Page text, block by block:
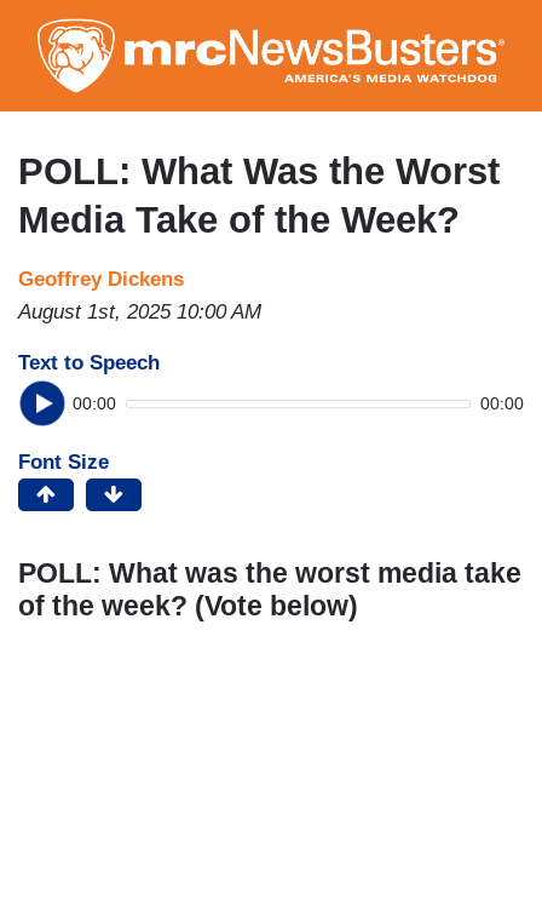
to
main
content
POLL: What Was the Worst
Media Take of the Week?
Geoffrey Dickens
August 1st, 2025 10:00 AM
Text to Speech
00:00 00:00
Font Size
POLL: What was the worst media take
of the week? (Vote below)